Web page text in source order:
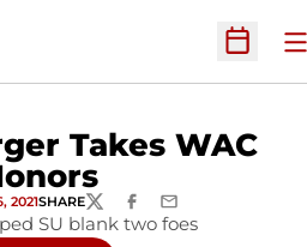
Open
Takes WAC
2021SHARETWITTERFACEBOOK
EMAIL
SU blank two foes